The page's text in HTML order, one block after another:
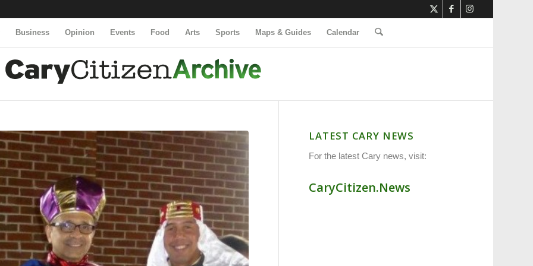
Business Opinion Events Food Arts Sports Maps & Guides Calendar
LATEST CARY NEWS
For the latest Cary news, visit:
CaryCitizen.News